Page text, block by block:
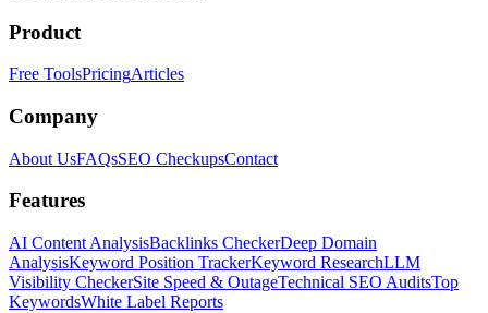
Product
Free ToolsPricingArticles
Company
About UsFAQsSEO CheckupsContact
Features
AI Content AnalysisBacklinks CheckerDeep Domain
AnalysisKeyword Position TrackerKeyword ResearchLLM
Visibility CheckerSite Speed & OutageTechnical SEO AuditsTop
KeywordsWhite Label Reports